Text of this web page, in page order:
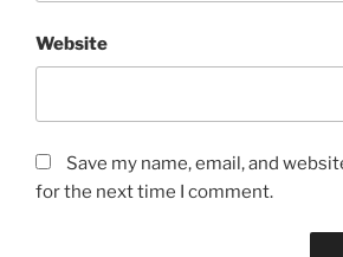
Website
Save my name, email, and
for the next time I comment.